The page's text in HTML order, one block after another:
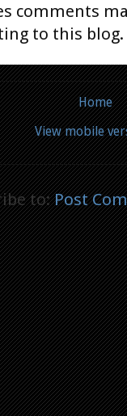
comments
to this blog.
Home
View mobile
to:Post